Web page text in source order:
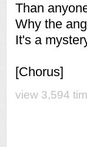
Than
Why the
It's a
[Chorus]
view 3,594